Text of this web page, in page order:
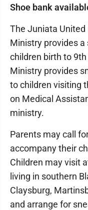
Shoe bank
The Juniata
Ministry provides a
children birth to
Ministry provides
to children visiting
on Medical
ministry.
Parents may call
accompany their
Children may visit
living in southern
Claysburg,
and arrange for